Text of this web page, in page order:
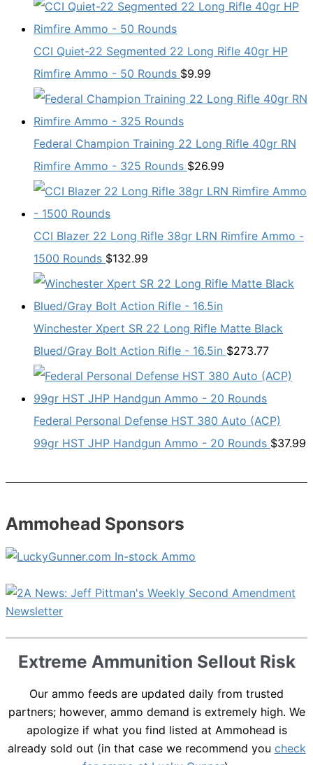
CCI Quiet-22 Segmented 22 Long Rifle 40gr HP
Rimfire Ammo - 50 Rounds $9.99
Federal Champion Training 22 Long Rifle 40gr RN
Rimfire Ammo - 325 Rounds $26.99
CCI Blazer 22 Long Rifle 38gr LRN Rimfire Ammo -
1500 Rounds $132.99
Winchester Xpert SR 22 Long Rifle Matte Black
Blued/Gray Bolt Action Rifle - 16.5in $273.77
Federal Personal Defense HST 380 Auto (ACP)
99gr HST JHP Handgun Ammo - 20 Rounds $37.99
Ammohead Sponsors
Extreme Ammunition Sellout Risk
Our ammo feeds are updated daily from trusted
partners; however, ammo demand is extremely high. We
apologize if what you find listed at Ammohead is
already sold out (in that case we recommend you check